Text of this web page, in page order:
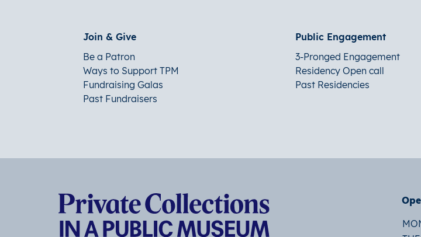
Join & Give
Be a Patron
Ways to Support TPM
Fundraising Galas
Past Fundraisers
Public Engagement
3-Pronged Engagement
Residency Open call
Past Residencies